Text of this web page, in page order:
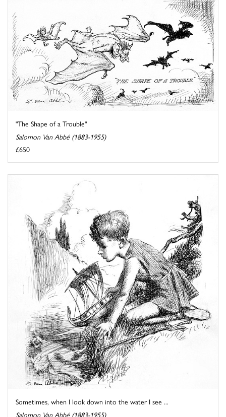
"The Shape of a Trouble"
Salomon Van Abbé (1883-1955)
£650
Sometimes, when I look down into the water I see ...
Salomon Van Abbé (1883-1955)